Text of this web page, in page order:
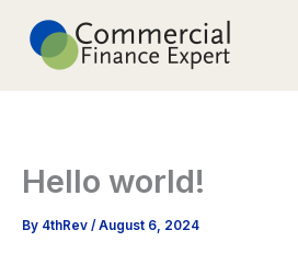
content
Hello world!
By 4thRev / August 6, 2024